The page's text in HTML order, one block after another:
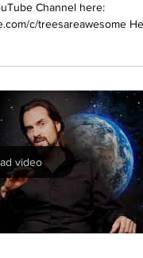
Channel here:
c/treesareawesome
video